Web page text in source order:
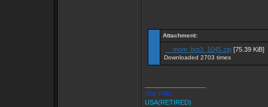
Attachment:
__mom_bot3_1045.zip [75.39 KiB]
Downloaded 2703 times
Star Killer
USA(RETIRED)